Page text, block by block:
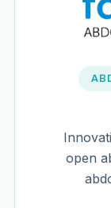
open